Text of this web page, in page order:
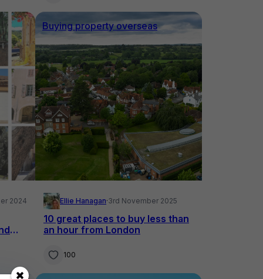
2024
Buying property overseas
Ellie Hanagan·3rd November 2025
10 great places to buy less than
an hour from London
100